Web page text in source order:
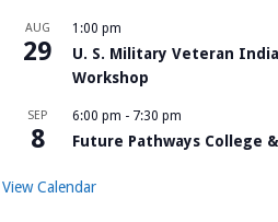
AUG
29
1:00 pm
U. S. Military Veteran
Workshop
SEP
8
6:00 pm - 7:30 pm
Future Pathways College
View Calendar